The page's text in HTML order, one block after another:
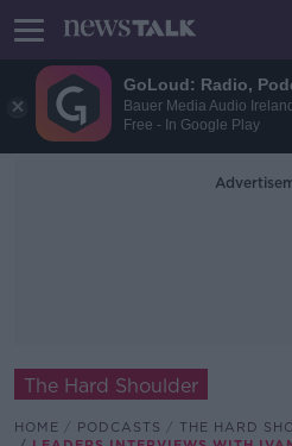
GoLoud: Radio,
Bauer Media Audio
Free - In Google Play
The Hard Shoulder
HOME PODCASTS
THE HARD